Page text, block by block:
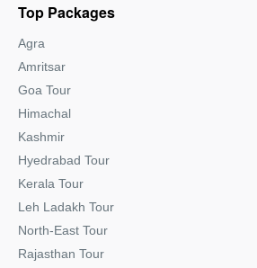
Top Packages
Agra
Amritsar
Goa Tour
Himachal
Kashmir
Hyedrabad Tour
Kerala Tour
Leh Ladakh Tour
North-East Tour
Rajasthan Tour